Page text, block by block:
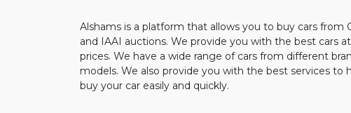
Alshams is a platform that allows you to buy cars from
and IAAI auctions. We provide you with the best cars
prices. We have a wide range of cars from different
models. We also provide you with the best services to
buy your car easily and quickly.